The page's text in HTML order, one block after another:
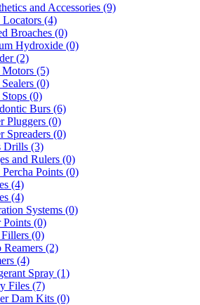
and Accessories (9)
(4)
Broaches (0)
Hydroxide (0)
(2)
(5)
(0)
(0)
Burs (6)
Pluggers (0)
Spreaders (0)
Drills (3)
and Rulers (0)
Points (0)
(4)
(4)
Systems (0)
Points (0)
Fillers (0)
Reamers (2)
(4)
Spray (1)
Files (7)
Dam Kits (0)